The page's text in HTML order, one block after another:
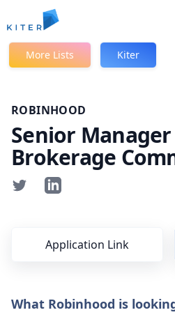
Kiter
More Lists Kiter
ROBINHOOD
Senior
Brokerage
Application Link
What Robinhood is